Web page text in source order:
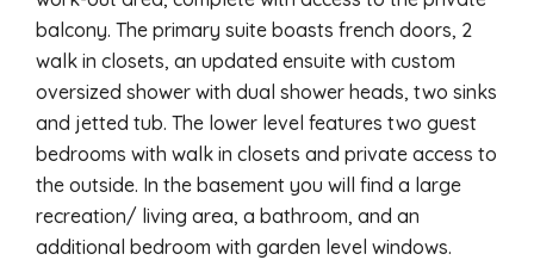
balcony. The primary suite boasts french doors, 2
walk in closets, an updated ensuite with custom
oversized shower with dual shower heads, two sinks
and jetted tub. The lower level features two guest
bedrooms with walk in closets and private access to
the outside. In the basement you will find a large
recreation/ living area, a bathroom, and an
additional bedroom with garden level windows.